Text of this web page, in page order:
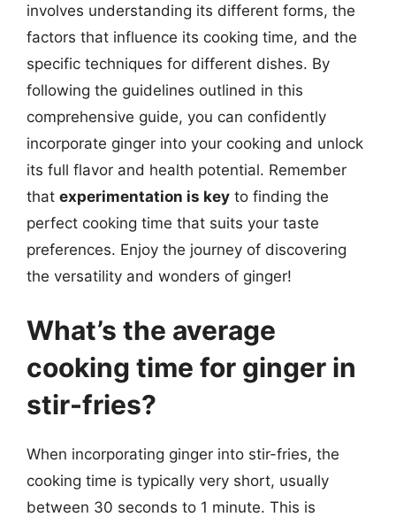
involves understanding its different forms, the
factors that influence its cooking time, and the
specific techniques for different dishes. By
following the guidelines outlined in this
comprehensive guide, you can confidently
incorporate ginger into your cooking and unlock
its full flavor and health potential. Remember
that experimentation is key to finding the
perfect cooking time that suits your taste
preferences. Enjoy the journey of discovering
the versatility and wonders of ginger!
What’s the average
cooking time for ginger in
stir-fries?
When incorporating ginger into stir-fries, the
cooking time is typically very short, usually
between 30 seconds to 1 minute. This is